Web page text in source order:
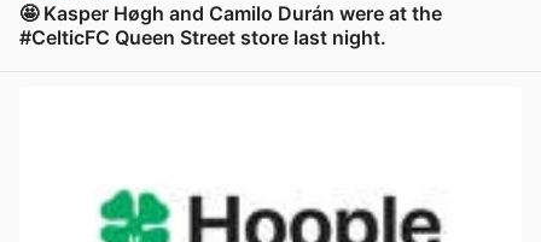
🤩 Kasper Høgh and Camilo Durán were at the
#CelticFC Queen Street store last night.